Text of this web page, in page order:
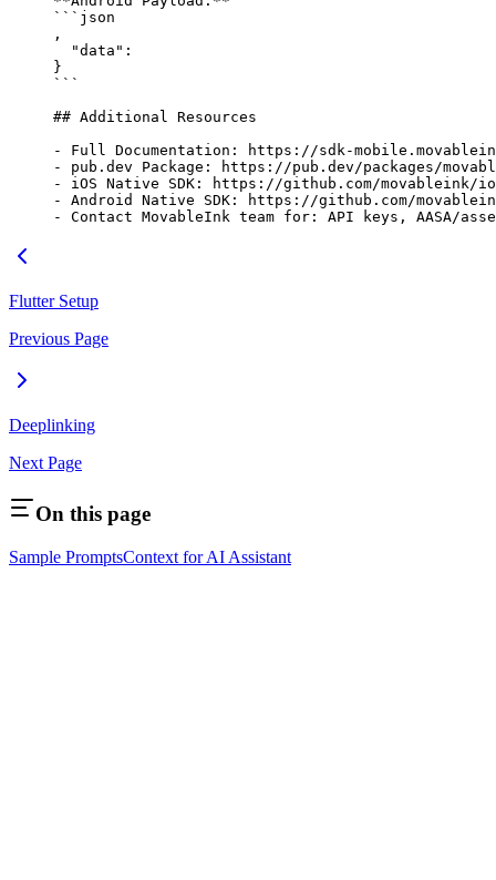
```json
,
  "data"
:
}
```
## Additional Resources
-
Full Documentation: https://sdk-
-
pub.dev Package: https://pub.dev/packages/
-
iOS Native SDK: https://github.com/movableink/
-
Android Native SDK: https://github.com/
-
Contact MovableInk team for: API keys, AASA/
Flutter Setup
Previous Page
Deeplinking
Next Page
On this page
Sample PromptsContext for AI Assistant